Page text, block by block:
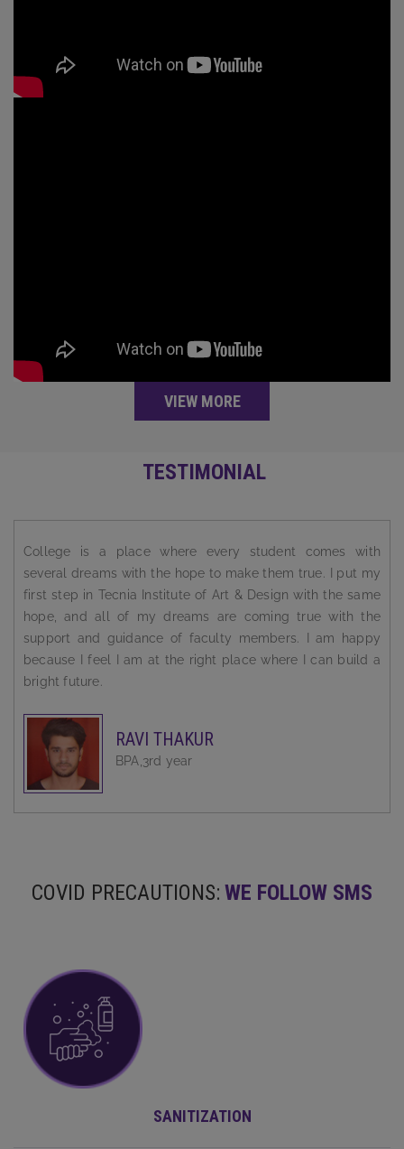
VIEW MORE
TESTIMONIAL
My ongoing graduate studies in fine art have made feel
more confident as an artist. I have been Challenged to
think critically about important issues and have grown as
an fine artists. My technical skills are growing with artistic
aptitude.
COVID PRECAUTIONS: WE FOLLOW SMS
SANITIZATION